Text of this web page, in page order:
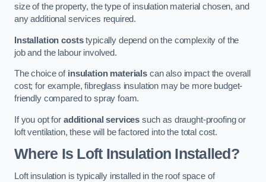
size of the property, the type of insulation material chosen, and
any additional services required.
Installation coststypically depend on the complexity of the
job and the labour involved.
The choice of insulation materials can also impact the overall
cost; for example, fibreglass insulation may be more budget-
friendly compared to spray foam.
If you opt for additional services such as draught-proofing or
loft ventilation, these will be factored into the total cost.
Where Is Loft Insulation Installed?
Loft insulation is typically installed in the roof space of